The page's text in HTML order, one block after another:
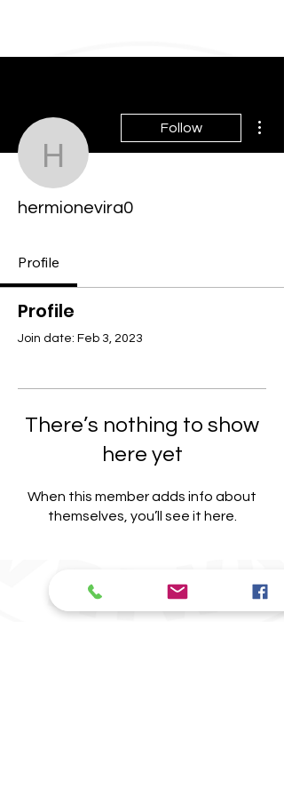
hermionevira0
Follow
hermionevira0
Profile
Profile
Join date: Feb 3, 2023
There’s nothing to show
here yet
When this member adds info about
themselves, you’ll see it here.